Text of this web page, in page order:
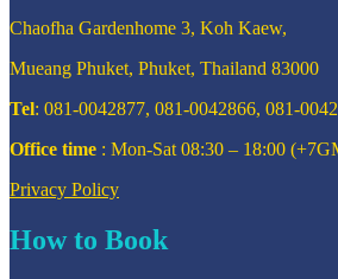
Chaofha Gardenhome 3, Koh Kaew,
Mueang Phuket, Phuket, Thailand 83000
Tel: 081-0042877, 081-0042866, 081-
Office time : Mon-Sat 08:30 – 18:00
Privacy Policy
How to Book